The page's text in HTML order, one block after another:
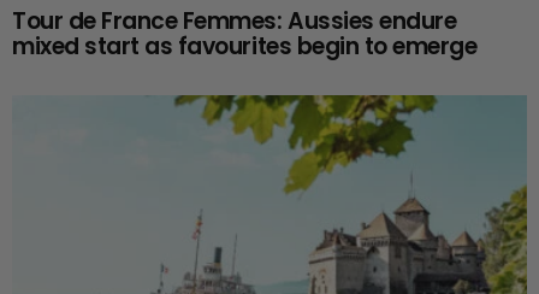
Tour de France Femmes: Aussies endure
mixed start as favourites begin to emerge